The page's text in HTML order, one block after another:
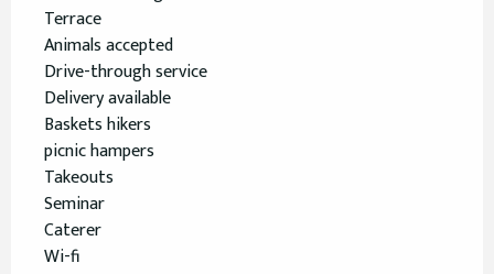
Terrace
Animals accepted
Drive-through service
Delivery available
Baskets hikers
picnic hampers
Takeouts
Seminar
Caterer
Wi-fi